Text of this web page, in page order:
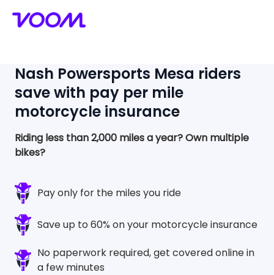
Nash Powersports Mesa riders
save with pay per mile
motorcycle insurance
Riding less than 2,000 miles a year?Own multiple
bikes?
Pay only for the miles you ride
Save up to 60% on your motorcycle insurance
No paperwork required, get covered online in
a few minutes